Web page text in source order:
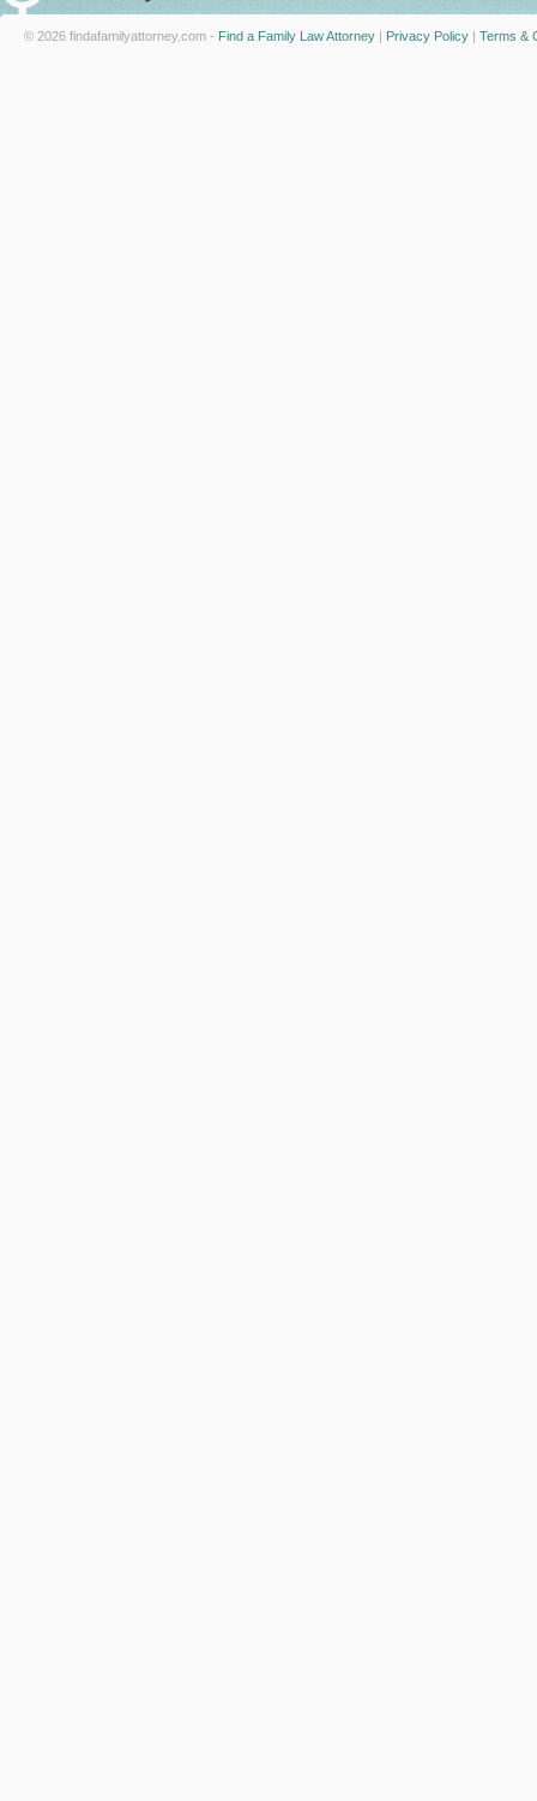
© 2026 findafamilyattorney.com - Find a Family Law Attorney | Privacy Policy | Terms &